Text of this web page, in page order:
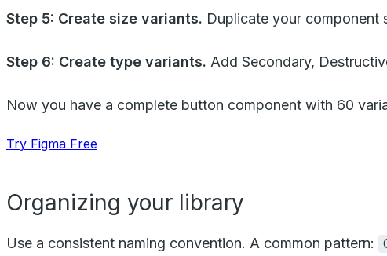
Step 5: Create size variants. Duplicate your component
Step 6: Create type variants. Add Secondary,
Now you have a complete button component with 60
Try Figma Free
Organizing your library
Use a consistent naming convention. A common pattern: